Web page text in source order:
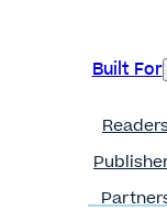
Built For